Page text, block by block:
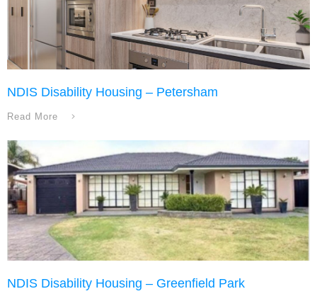
NDIS Disability Housing – Petersham
Read More
NDIS Disability Housing – Greenfield Park